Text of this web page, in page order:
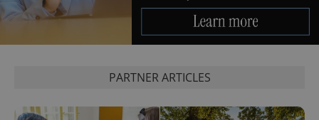
PARTNER ARTICLES
Name
Provider/
Domain
missing_agency_profile_modal_displayed .expats.cz 1